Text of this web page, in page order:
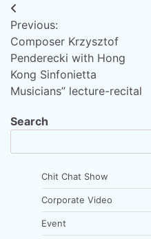
Post
navigation
Previous:
Composer Krzysztof
Penderecki with Hong
Kong Sinfonietta
Musicians” lecture-recital
Search
Chit Chat Show
Corporate Video
Event